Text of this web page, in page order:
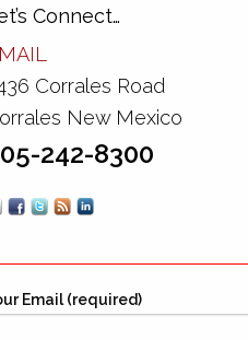
Connect…
Corrales Road
New Mexico
242-8300
Email (required)